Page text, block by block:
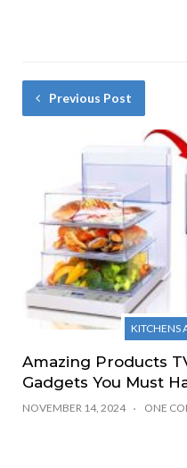
Previous Post
KITCHENS
Amazing Products
Gadgets You Must
NOVEMBER 14, 2024 ONE